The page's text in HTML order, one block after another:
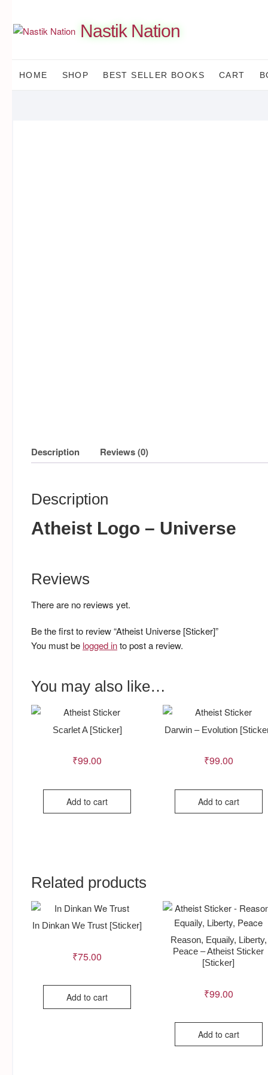
content
Nastik Nation
HOME SHOP BEST SELLER BOOKS CART
Description Reviews (0)
Description
Atheist Logo – Universe
Reviews
There are no reviews yet.
Be the first to review “Atheist Universe [Sticker]”
You must be logged into post a review.
You may also like…
Scarlet A [Sticker]
₹99.00
Add to cart
Darwin – Evolution
₹99.00
Add to cart
Related products
In Dinkan We Trust [Sticker]
₹75.00
Add to cart
Reason, Equaily, Liberty,
Peace – Atheist Sticker
[Sticker]
₹99.00
Add to cart